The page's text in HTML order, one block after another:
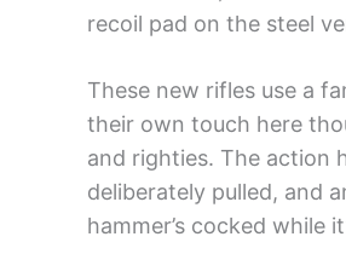
recoil pad on the steel
These new rifles use a
their own touch here
and righties. The action
deliberately pulled, and
hammer’s cocked while